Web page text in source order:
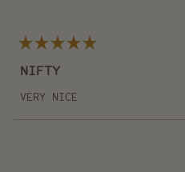
5
out
5
NIFTY
VERY NICE